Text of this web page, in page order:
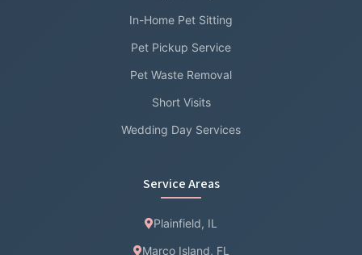
In-Home Pet Sitting
Pet Pickup Service
Pet Waste Removal
Short Visits
Wedding Day Services
Service Areas
Plainfield, IL
Marco Island, FL